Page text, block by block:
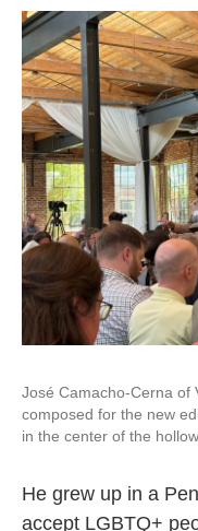
José Camacho-Cerna of
composed for the new
in the center of the
He grew up in a
accept LGBTQ+